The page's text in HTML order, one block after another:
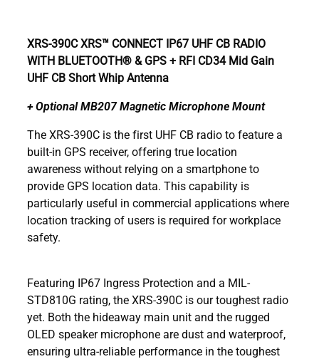
XRS-390CXRS™ CONNECT IP67 UHF CB RADIO
WITH BLUETOOTH® & GPS + RFI CD34 Mid Gain
UHF CB Short Whip Antenna
+ Optional MB207 Magnetic Microphone Mount
The XRS-390C is the first UHF CB radio to feature a
built-in GPS receiver, offering true location
awareness without relying on a smartphone to
provide GPS location data. This capability is
particularly useful in commercial applications where
location tracking of users is required for workplace
safety.
Featuring IP67 Ingress Protection and a MIL-
STD810G rating, the XRS-390C is our toughest radio
yet. Both the hideaway main unit and the rugged
OLED speaker microphone are dust and waterproof,
ensuring ultra-reliable performance in the toughest